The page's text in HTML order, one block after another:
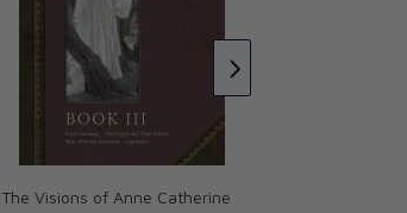
The Visions of Anne Catherine